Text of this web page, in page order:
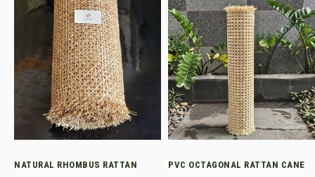
NATURAL RHOMBUS RATTAN
PVC OCTAGONAL RATTAN CANE